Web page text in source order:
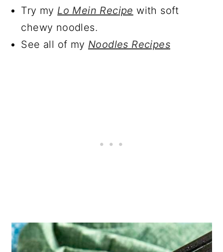
Try my Lo Mein Recipe with soft
chewy noodles.
See all of my Noodles Recipes